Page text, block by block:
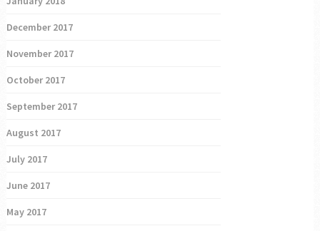
December 2017
November 2017
October 2017
September 2017
August 2017
July 2017
June 2017
May 2017